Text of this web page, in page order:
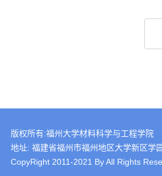
版权所有:福州大学材料科学与工程学院
地址: 福建省福州市福州地区大学新区
CopyRight 2011-2021 By All Rights